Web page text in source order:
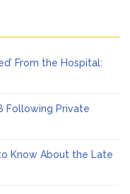
From the Hospital:
Following Private
Know About the Late